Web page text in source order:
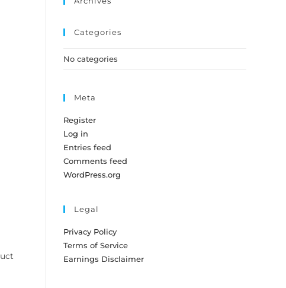
Categories
No categories
Meta
Register
Log in
Entries feed
Comments feed
WordPress.org
Legal
Privacy Policy
Terms of Service
Earnings Disclaimer